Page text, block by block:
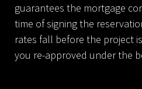
guarantees the mortgage
time of signing the
rates fall before the project
you re-approved under the